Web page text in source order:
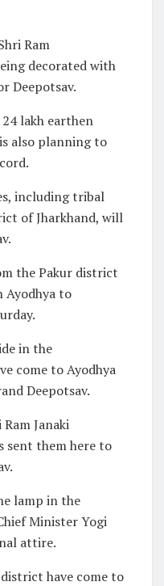
Ram
decorated with
Deepotsav.
lakh earthen
also planning to
including tribal
of Jharkhand, will
the Pakur district
Ayodhya to
in the
come to Ayodhya
Deepotsav.
Janaki
sent them here to
lamp in the
Minister Yogi
attire.
have come to